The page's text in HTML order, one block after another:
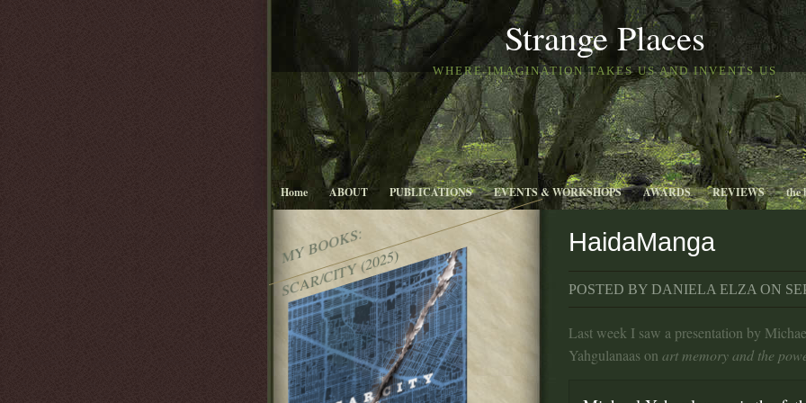
Strange Places
WHERE IMAGINATION TAKES US AND INVENTS US
MY BOOKS:
SCAR/CITY (2025)
Home ABOUT PUBLICATIONS EVENTS & WORKSHOPS AWARDS REVIEWS the
HaidaManga
POSTED BY DANIELA ELZA ON
Last week I saw a presentation by
Yahgulanaas on art memory and the